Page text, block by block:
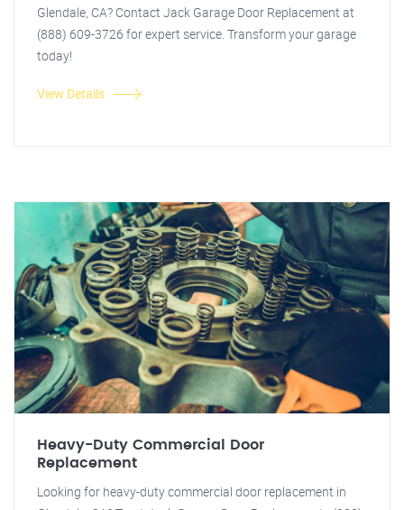
Glendale, CA? Contact Jack Garage Door Replacement at
(888) 609-3726 for expert service. Transform your garage
today!
View Details
Heavy-Duty Commercial Door
Replacement
Looking for heavy-duty commercial door replacement in